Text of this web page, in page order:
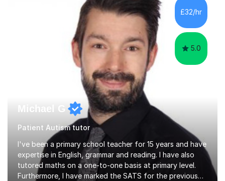
teaching English as a second language for both children
and adults.My teaching style is far different than the
£32/hr
5.0
Michael G
Patient Autism tutor
I've been a primary school teacher for 15 years and have
expertise in English, grammar and reading. I have also
tutored maths on a one-to-one basis at primary level.
Furthermore, I have marked the SATS for the previous